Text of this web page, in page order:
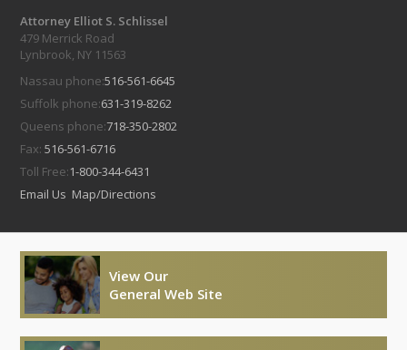
Attorney Elliot S. Schlissel
479 Merrick Road
Lynbrook, NY 11563
Nassau phone:516-561-6645
Suffolk phone:631-319-8262
Queens phone:718-350-2802
Fax:516-561-6716
Toll Free:1-800-344-6431
Email Us Map/Directions
View Our
General Web Site